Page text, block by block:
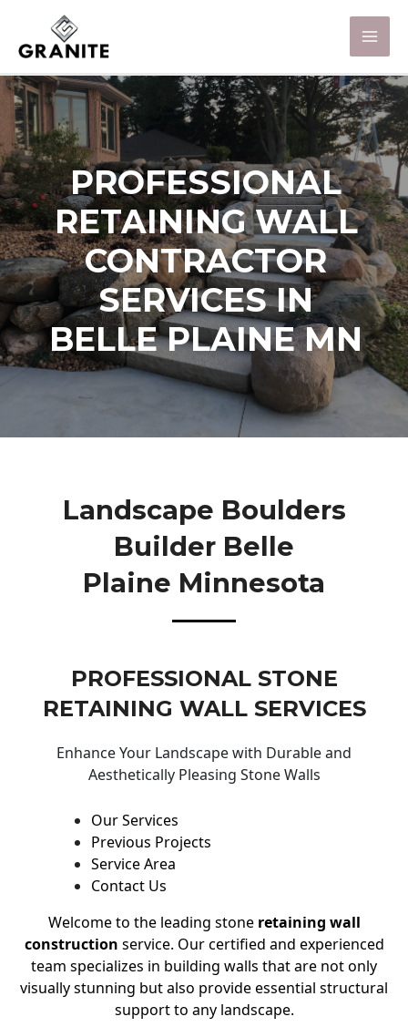
PROFESSIONAL
RETAINING WALL
CONTRACTOR
SERVICES IN
BELLE PLAINE MN
Landscape Boulders
Builder Belle
Plaine Minnesota
PROFESSIONAL STONE
RETAINING WALL SERVICES
Enhance Your Landscape with Durable and
Aesthetically Pleasing Stone Walls
Our Services
Previous Projects
Service Area
Contact Us
Welcome to the leading stone retaining wall
construction service. Our certified and experienced
team specializes in building walls that are not only
visually stunning but also provide essential structural
support to any landscape.